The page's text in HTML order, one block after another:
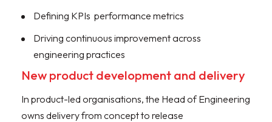
Defining KPIs performance metrics
Driving continuous improvement across
engineering practices
New product development and delivery
In product-led organisations, the Head of Engineering
owns delivery from concept to release